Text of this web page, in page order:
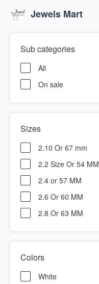
Jewels Mart
Sub categories
All
On sale
Sizes
2.10 Or 67 mm
2.2 Size Or 54 MM
2.4 or 57 MM
2.6 Or 60 MM
2.8 Or 63 MM
Colors
White